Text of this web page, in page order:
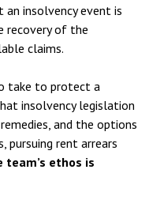
insolvency event is
recovery of the
claims.
take to protect a
insolvency legislation
and the options
pursuing rent arrears
team’s ethos is